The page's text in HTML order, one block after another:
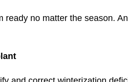
no matter the season.